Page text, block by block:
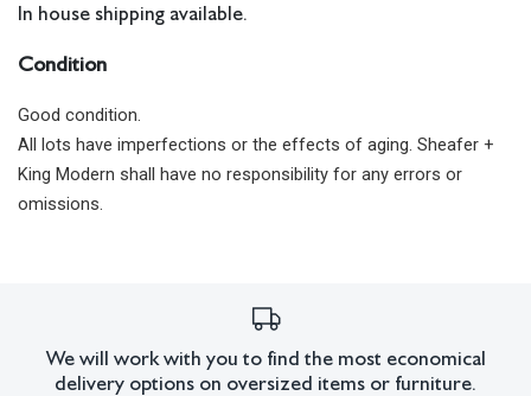
In house shipping available.
Condition
Good condition.
All lots have imperfections or the effects of aging. Sheafer +
King Modern shall have no responsibility for any errors or
omissions.
We will work with you to find the most economical
delivery options on oversized items or furniture.